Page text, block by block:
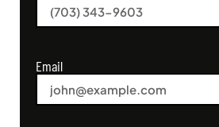
Email